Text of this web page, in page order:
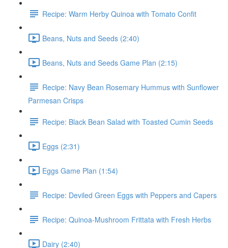
Recipe: Warm Herby Quinoa with Tomato Confit
Beans, Nuts and Seeds (2:40)
Beans, Nuts and Seeds Game Plan (2:15)
Recipe: Navy Bean Rosemary Hummus with Sunflower
Parmesan Crisps
Recipe: Black Bean Salad with Toasted Cumin Seeds
Eggs (2:31)
Eggs Game Plan (1:54)
Recipe: Deviled Green Eggs with Peppers and Capers
Recipe: Quinoa-Mushroom Frittata with Fresh Herbs
Dairy (2:40)